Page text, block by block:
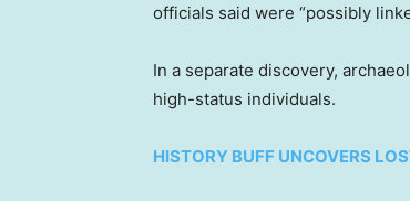
officials said were “possibly
In a separate discovery,
high-status individuals.
HISTORY BUFF UNCOVERS